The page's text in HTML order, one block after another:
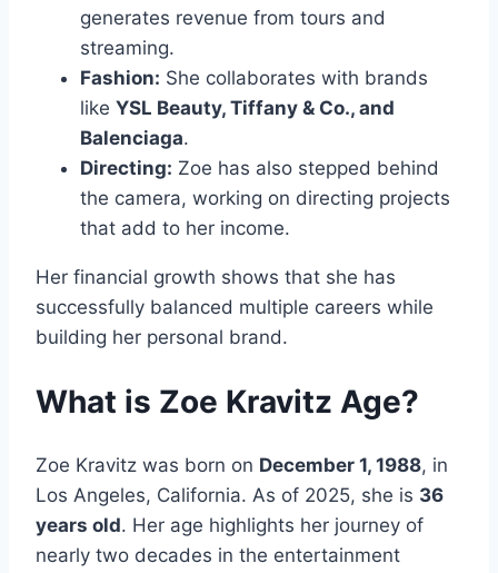
generates revenue from tours and
streaming.
Fashion: She collaborates with brands
like YSL Beauty, Tiffany & Co., and
Balenciaga.
Directing: Zoe has also stepped behind
the camera, working on directing projects
that add to her income.
Her financial growth shows that she has
successfully balanced multiple careers while
building her personal brand.
What is Zoe Kravitz Age?
Zoe Kravitz was born on December 1, 1988, in
Los Angeles, California. As of 2025, she is 36
years old. Her age highlights her journey of
nearly two decades in the entertainment